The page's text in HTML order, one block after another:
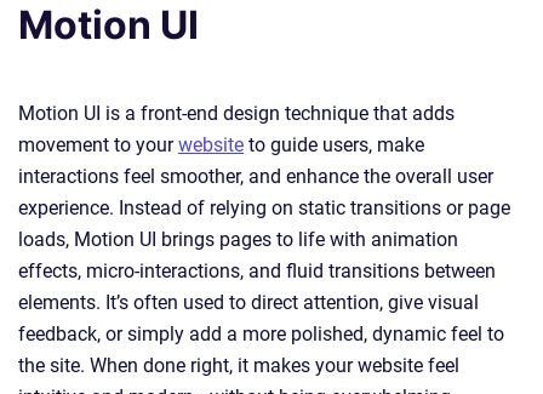
Motion UI
Motion UI is a front-end design technique that adds
movement to yourwebsite to guide users, make
interactions feel smoother, and enhance the overall user
experience. Instead of relying on static transitions or page
loads, Motion UI brings pages to life with animation
effects, micro-interactions, and fluid transitions between
elements. It’s often used to direct attention, give visual
feedback, or simply add a more polished, dynamic feel to
the site. When done right, it makes your website feel